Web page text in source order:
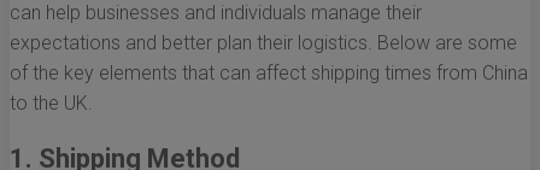
can help businesses and individuals manage their
expectations and better plan their logistics. Below are some
of the key elements that can affect shipping times from China
to the UK.
1. Shipping Method